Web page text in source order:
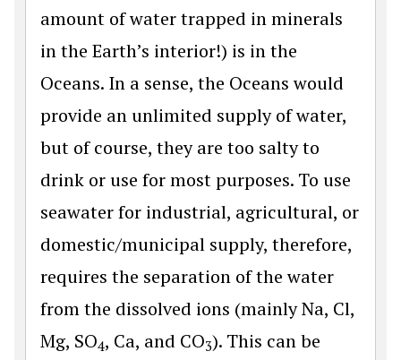
amount of water trapped in minerals
in the Earth’s interior!) is in the
Oceans. In a sense, the Oceans would
provide an unlimited supply of water,
but of course, they are too salty to
drink or use for most purposes. To use
seawater for industrial, agricultural, or
domestic/municipal supply, therefore,
requires the separation of the water
from the dissolved ions (mainly Na, Cl,
Mg, SO4, Ca, and CO3). This can be